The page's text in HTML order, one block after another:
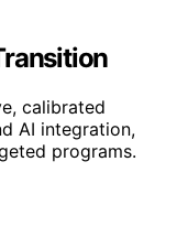
calibrated
AI integration,
programs.